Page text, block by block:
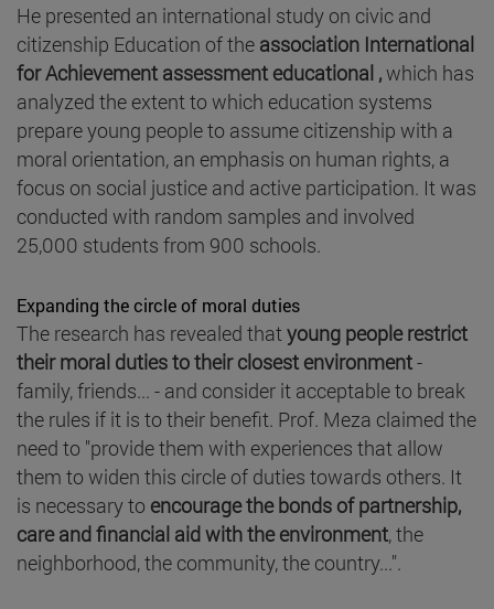
He presented an international study on civic and
citizenship Education of the association International
for Achievement assessment educational ,which has
analyzed the extent to which education systems
prepare young people to assume citizenship with a
moral orientation, an emphasis on human rights, a
focus on social justice and active participation. It was
conducted with random samples and involved
25,000 students from 900 schools.
Expanding the circle of moral duties
The research has revealed that young people restrict
their moral duties to their closest environment-
family, friends... - and consider it acceptable to break
the rules if it is to their benefit. Prof. Meza claimed the
need to "provide them with experiences that allow
them to widen this circle of duties towards others. It
is necessary to encourage the bonds of partnership,
care and financial aid with the environment, the
neighborhood, the community, the country...".